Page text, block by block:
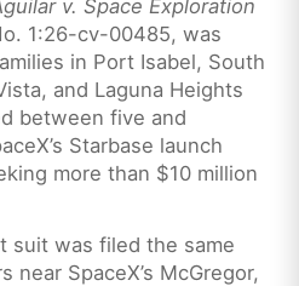
v. Space Exploration
1:26-cv-00485, was
in Port Isabel, South
and Laguna Heights
between five and
Starbase launch
more than $10 million
suit was filed the same
near SpaceX’s McGregor,